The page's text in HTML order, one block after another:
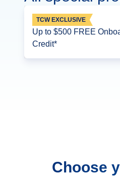
TCW EXCLUSIVE
Up to $500 FREE
Credit*
Choose